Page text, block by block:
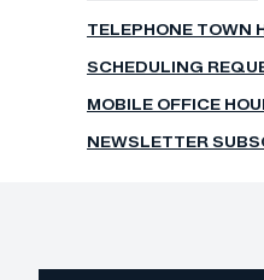
TELEPHONE TOWN
SCHEDULING
MOBILE OFFICE
NEWSLETTER